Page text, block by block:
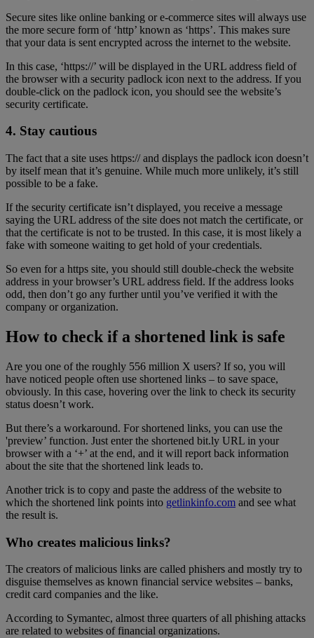
Secure sites like online banking or e-commerce sites will always use
the more secure form of ‘http’ known as ‘https’. This makes sure
that your data is sent encrypted across the internet to the website.
In this case, ‘https://’ will be displayed in the URL address field of
the browser with a security padlock icon next to the address. If you
double-click on the padlock icon, you should see the website’s
security certificate.
4. Stay cautious
The fact that a site uses https:// and displays the padlock icon doesn’t
by itself mean that it’s genuine. While much more unlikely, it’s still
possible to be a fake.
If the security certificate isn’t displayed, you receive a message
saying the URL address of the site does not match the certificate, or
that the certificate is not to be trusted. In this case, it is most likely a
fake with someone waiting to get hold of your credentials.
So even for a https site, you should still double-check the website
address in your browser’s URL address field. If the address looks
odd, then don’t go any further until you’ve verified it with the
company or organization.
How to check if a shortened link is safe
Are you one of the roughly 556 million X users? If so, you will
have noticed people often use shortened links – to save space,
obviously. In this case, hovering over the link to check its security
status doesn’t work.
But there’s a workaround. For shortened links, you can use the
'preview’ function. Just enter the shortened bit.ly URL in your
browser with a ‘+’ at the end, and it will report back information
about the site that the shortened link leads to.
Another trick is to copy and paste the address of the website to
which the shortened link points into getlinkinfo.com and see what
the result is.
Who creates malicious links?
The creators of malicious links are called phishers and mostly try to
disguise themselves as known financial service websites – banks,
credit card companies and the like.
According to Symantec, almost three quarters of all phishing attacks
are related to websites of financial organizations.